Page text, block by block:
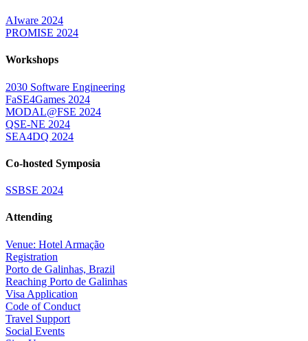
AIware 2024
PROMISE 2024
Workshops
2030 Software Engineering
FaSE4Games 2024
MODAL@FSE 2024
QSE-NE 2024
SEA4DQ 2024
Co-hosted Symposia
SSBSE 2024
Attending
Venue: Hotel Armação
Registration
Porto de Galinhas, Brazil
Reaching Porto de Galinhas
Visa Application
Code of Conduct
Travel Support
Social Events